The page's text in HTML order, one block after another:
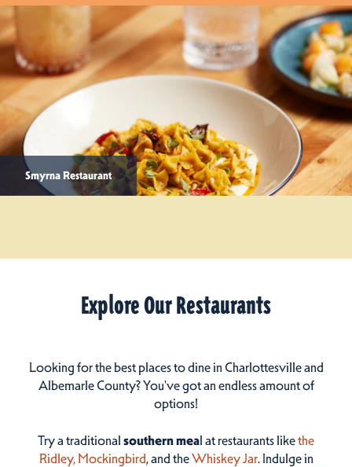
Smyrna Restaurant
Explore Our Restaurants
Looking for the best places to dine in Charlottesville and
Albemarle County? You've got an endless amount of
options!
Try a traditional southern meal at restaurants likethe
Ridley, Mockingbird, and theWhiskey Jar. Indulge in